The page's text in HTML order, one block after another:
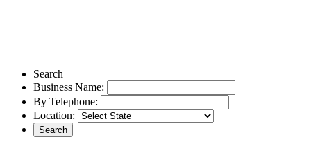
Search
Business Name:
By Telephone:
Location: